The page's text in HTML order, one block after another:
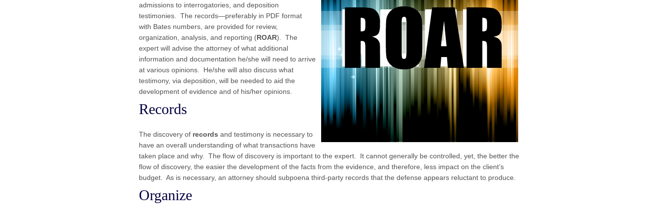
admissions to interrogatories, and deposition
testimonies. The records—preferably in PDF format
with Bates numbers, are provided for review,
organization, analysis, and reporting (ROAR). The
expert will advise the attorney of what additional
information and documentation he/she will need to arrive
at various opinions. He/she will also discuss what
testimony, via deposition, will be needed to aid the
development of evidence and of his/her opinions.
Records
The discovery of records and testimony is necessary to
have an overall understanding of what transactions have
taken place and why. The flow of discovery is important to the expert. It cannot generally be controlled, yet, the better the
flow of discovery, the easier the development of the facts from the evidence, and therefore, less impact on the client’s
budget. As is necessary, an attorney should subpoena third-party records that the defense appears reluctant to produce.
Organize